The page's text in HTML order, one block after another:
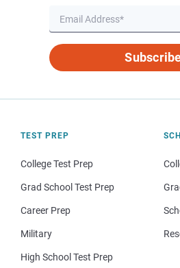
TEST PREP
College Test Prep
Grad School Test Prep
Career Prep
Military
High School Test Prep